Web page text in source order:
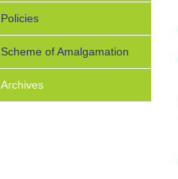
Policies
Scheme of Amalgamation
Archives